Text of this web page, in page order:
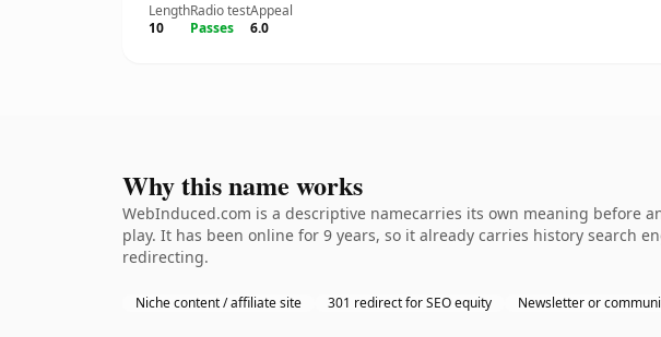
Length
10
Radio test
Passes
Appeal
6.0
Why this name works
WebInduced.com is a descriptive namecarries its own meaning before
play. It has been online for 9 years, so it already carries history search
redirecting.
Niche content / affiliate site 301 redirect for SEO equity Newsletter or